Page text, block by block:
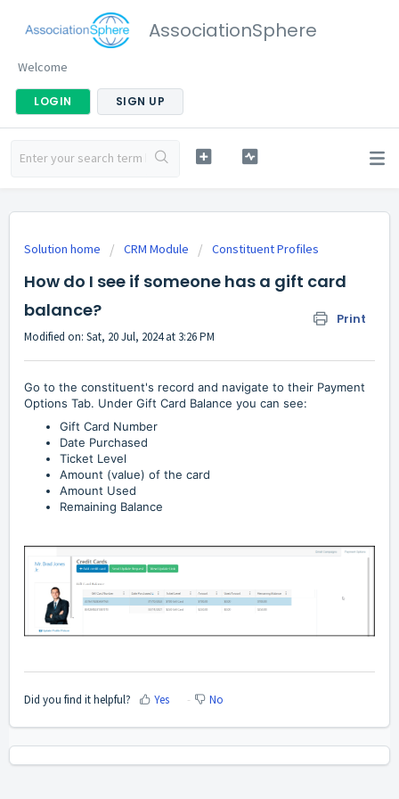
AssociationSphere
Welcome
LOGIN SIGN UP
Solution home CRM Module Constituent Profiles
How do I see if someone has a gift card
balance?
Print
Modified on: Sat, 20 Jul, 2024 at 3:26 PM
Go to the constituent's record and navigate to their Payment
Options Tab. Under Gift Card Balance you can see:
Gift Card Number
Date Purchased
Ticket Level
Amount (value) of the card
Amount Used
Remaining Balance
Did you find it helpful? Yes No